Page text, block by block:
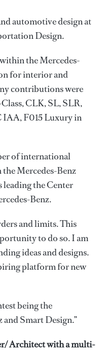
automotive design at
Design.
the Mercedes-
for interior and
contributions were
CLK, SL, SLR,
IAA, F015 Luxury in
of international
Mercedes-Benz
the Center
Benz.
and limits. This
to do so. I am
ideas and designs.
platform for new
being the
Smart Design.”
Architect with a multi-